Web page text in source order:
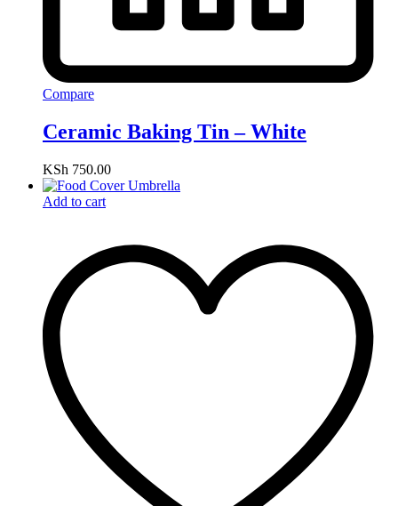
Compare
Ceramic Baking Tin – White
KSh 750.00
Add to cart